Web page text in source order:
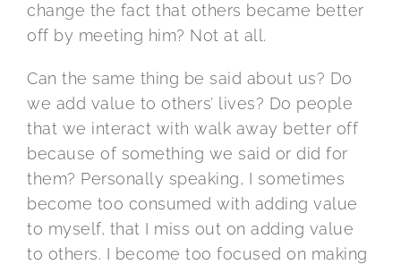
change the fact that others became better
off by meeting him? Not at all.
Can the same thing be said about us? Do
we add value to others’ lives? Do people
that we interact with walk away better off
because of something we said or did for
them? Personally speaking, I sometimes
become too consumed with adding value
to myself, that I miss out on adding value
to others. I become too focused on making